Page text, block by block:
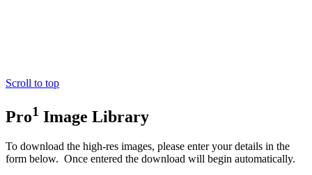
Scroll to top
Pro1 Image Library
To download the high-res images, please enter your details in the
form below. Once entered the download will begin automatically.